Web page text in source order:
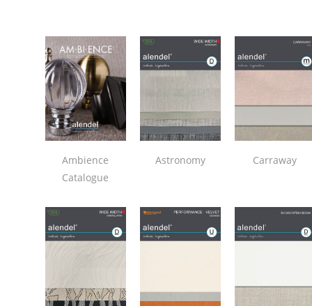
Ambience
Catalogue
Astronomy Carraway